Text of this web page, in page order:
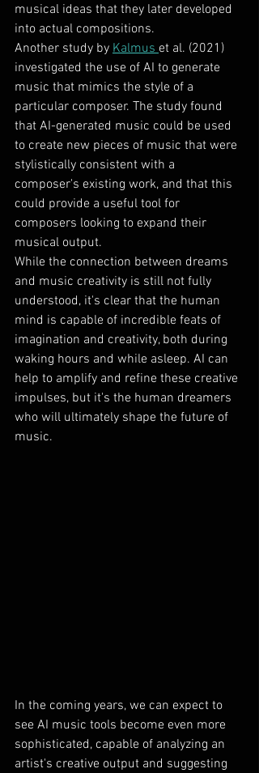
musical ideas that they later developed
into actual compositions.
Another study by Kalmus et al. (2021)
investigated the use of AI to generate
music that mimics the style of a
particular composer. The study found
that AI-generated music could be used
to create new pieces of music that were
stylistically consistent with a
composer's existing work, and that this
could provide a useful tool for
composers looking to expand their
musical output.
While the connection between dreams
and music creativity is still not fully
understood, it's clear that the human
mind is capable of incredible feats of
imagination and creativity, both during
waking hours and while asleep. AI can
help to amplify and refine these creative
impulses, but it's the human dreamers
who will ultimately shape the future of
music.
In the coming years, we can expect to
see AI music tools become even more
sophisticated, capable of analyzing an
artist's creative output and suggesting